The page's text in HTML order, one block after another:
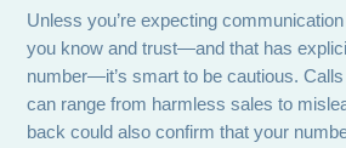
Unless you’re expecting
you know and trust—and that has
number—it’s smart to be cautious.
can range from harmless sales to
back could also confirm that your